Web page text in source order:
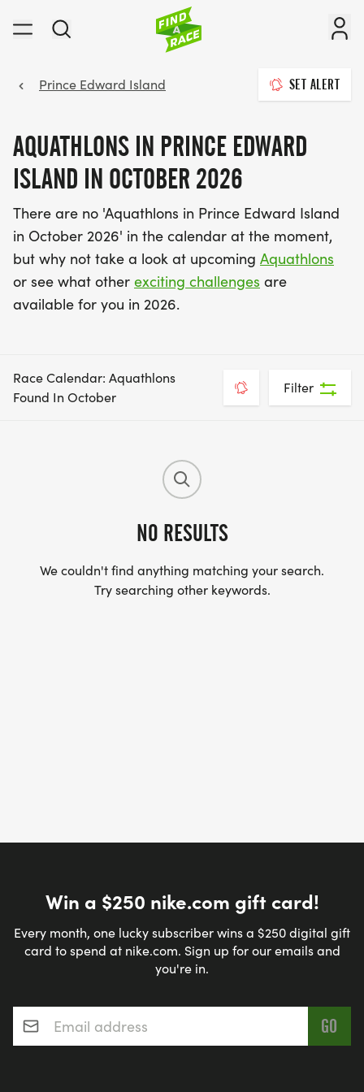
Prince Edward Island SET ALERT
AQUATHLONS IN PRINCE EDWARD
ISLAND IN OCTOBER 2026
There are no 'Aquathlons in Prince Edward Island
in October 2026' in the calendar at the moment,
but why not take a look at upcoming Aquathlons
or see what other exciting challenges are
available for you in 2026.
Race Calendar: Aquathlons
Found In October
Filter
NO RESULTS
We couldn't find anything matching your search.
Try searching other keywords.
Win a $250 nike.com gift card!
Every month, one lucky subscriber wins a $250 digital gift
card to spend at nike.com. Sign up for our emails and
you're in.
Email address*